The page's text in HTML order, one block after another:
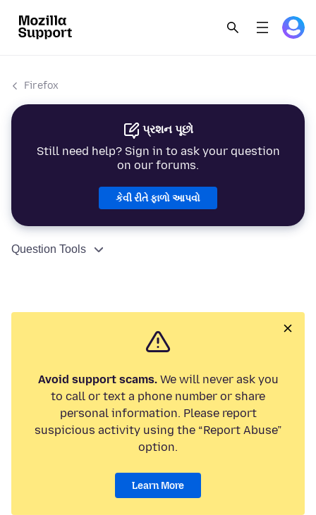
Firefox
પ્રશન પૂછો
Still need help? Sign in to ask your question
on our forums.
કેવી રીતે ફાળો આપવો
Question Tools
Avoid support scams.We will never ask you
to call or text a phone number or share
personal information. Please report
suspicious activity using the “Report Abuse”
option.
Learn More